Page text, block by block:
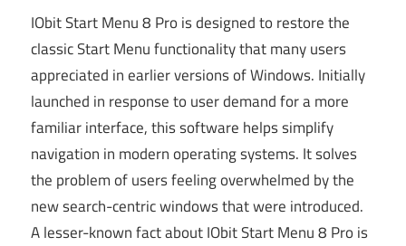
IObit Start Menu 8 Pro is designed to restore the
classic Start Menu functionality that many users
appreciated in earlier versions of Windows. Initially
launched in response to user demand for a more
familiar interface, this software helps simplify
navigation in modern operating systems. It solves
the problem of users feeling overwhelmed by the
new search-centric windows that were introduced.
A lesser-known fact about IObit Start Menu 8 Pro is